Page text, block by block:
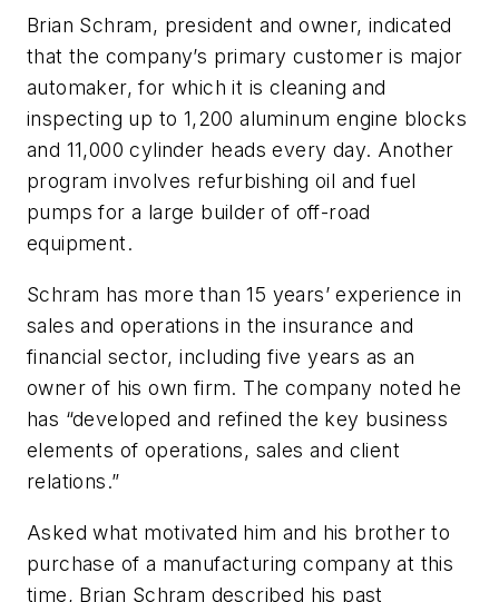
Brian Schram, president and owner, indicated
that the company’s primary customer is major
automaker, for which it is cleaning and
inspecting up to 1,200 aluminum engine blocks
and 11,000 cylinder heads every day. Another
program involves refurbishing oil and fuel
pumps for a large builder of off-road
equipment.
Schram has more than 15 years’ experience in
sales and operations in the insurance and
financial sector, including five years as an
owner of his own firm. The company noted he
has “developed and refined the key business
elements of operations, sales and client
relations.”
Asked what motivated him and his brother to
purchase of a manufacturing company at this
time, Brian Schram described his past